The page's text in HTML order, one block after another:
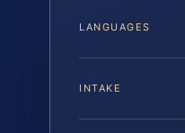
LANGUAGES
INTAKE